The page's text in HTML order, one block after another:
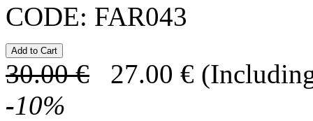
CODE: FAR043
30.00 € 27.00 €
-10%